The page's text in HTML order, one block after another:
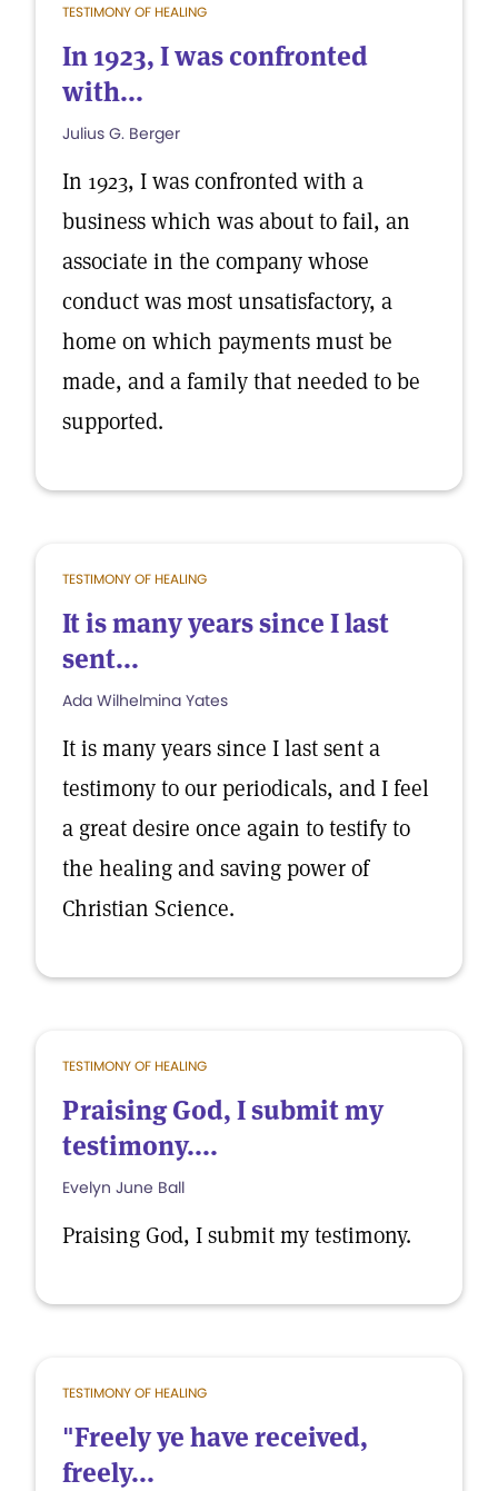
TESTIMONY OF HEALING
In 1923, I was confronted
with...
Julius G. Berger
In 1923, I was confronted with a
business which was about to fail, an
associate in the company whose
conduct was most unsatisfactory, a
home on which payments must be
made, and a family that needed to be
supported.
TESTIMONY OF HEALING
It is many years since I last
sent...
Ada Wilhelmina Yates
It is many years since I last sent a
testimony to our periodicals, and I feel
a great desire once again to testify to
the healing and saving power of
Christian Science.
TESTIMONY OF HEALING
Praising God, I submit my
testimony....
Evelyn June Ball
Praising God, I submit my testimony.
TESTIMONY OF HEALING
"Freely ye have received,
freely...